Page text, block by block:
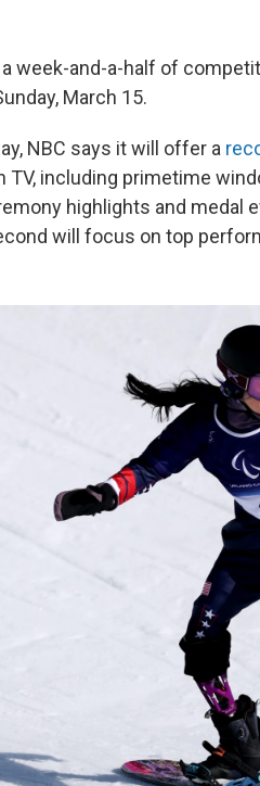
week-and-a-half of
March 15.
NBC says it will offer a
TV, including primetime
highlights and
will focus on top